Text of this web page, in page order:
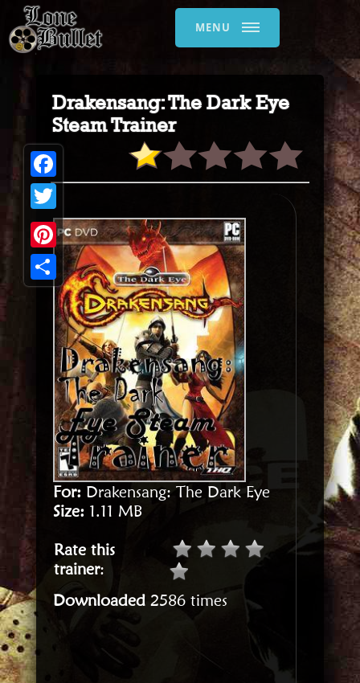
MENU
Drakensang: The Dark Eye
Steam Trainer
For: Drakensang: The Dark Eye
Size: 1.11 MB
Rate this
trainer:
Downloaded 2586 times
Facebook
Twitter
Pinterest
Share